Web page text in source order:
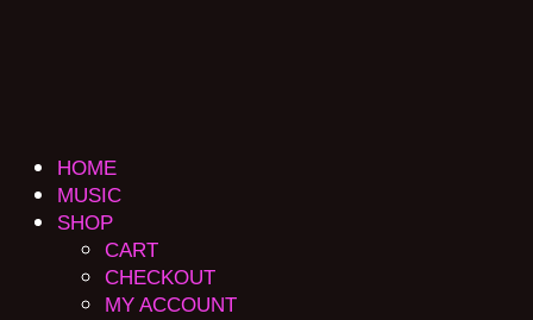
HOME
MUSIC
SHOP
CART
CHECKOUT
MY ACCOUNT